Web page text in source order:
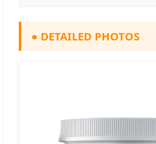
● DETAILED PHOTOS